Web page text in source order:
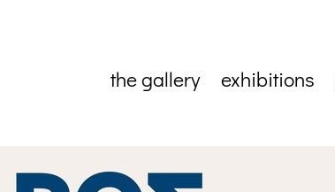
the gallery exhibitions